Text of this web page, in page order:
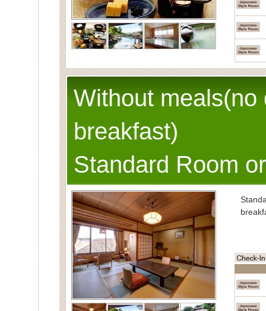
Without meals(no
breakfast)
Standard Room